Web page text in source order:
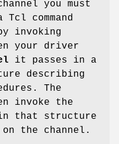
you must
command
invoking
your driver
it passes in a
describing
The
invoke the
that structure
the channel.